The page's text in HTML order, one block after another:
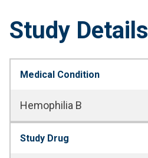
Study Details
Medical Condition
Hemophilia B
Study Drug